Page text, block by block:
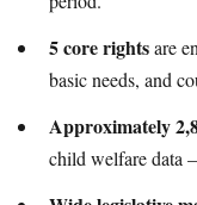
5 core rightsare
basic needs, and
Approximately
child welfare data